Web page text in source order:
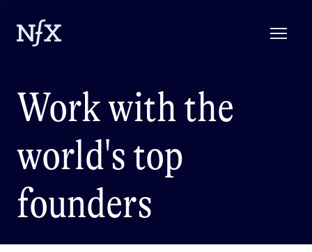
Work with the
world's top
founders